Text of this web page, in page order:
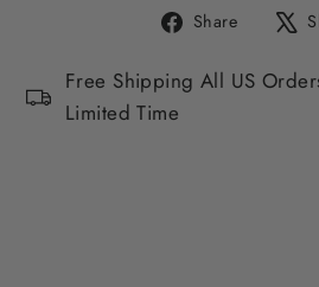
Share
Share
Free Shipping All US
Limited Time